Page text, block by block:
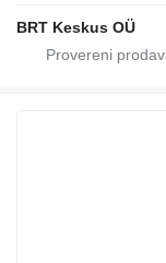
BRT Keskus OÜ